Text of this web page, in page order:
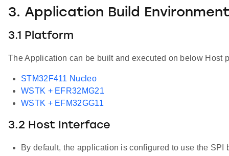
3. Application Build
3.1 Platform
The Application can be built and executed on below Host
STM32F411 Nucleo
WSTK + EFR32MG21
WSTK + EFM32GG11
3.2 Host Interface
By default, the application is configured to use the SPI